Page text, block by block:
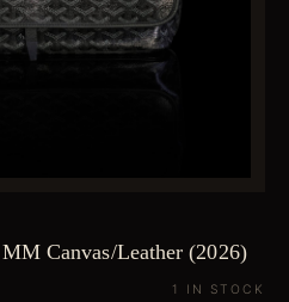
Canvas/Leather (2026)
1 IN STOCK